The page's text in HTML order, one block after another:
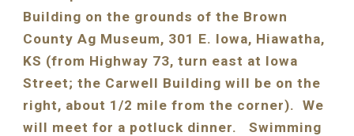
Building on the grounds of the Brown
County Ag Museum, 301 E. Iowa, Hiawatha,
KS (from Highway 73, turn east at Iowa
Street; the Carwell Building will be on the
right, about 1/2 mile from the corner).  We
will meet for a potluck dinner.   Swimming